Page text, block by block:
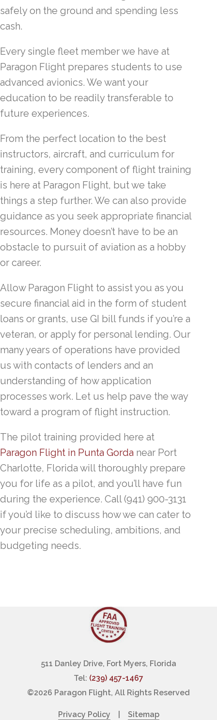
safely on the ground and spending less
cash.
Every single fleet member we have at
Paragon Flight prepares students to use
advanced avionics. We want your
education to be readily transferable to
future experiences.
From the perfect location to the best
instructors, aircraft, and curriculum for
training, every component of flight training
is here at Paragon Flight, but we take
things a step further. We can also provide
guidance as you seek appropriate financial
resources. Money doesn’t have to be an
obstacle to pursuit of aviation as a hobby
or career.
Allow Paragon Flight to assist you as you
secure financial aid in the form of student
loans or grants, use GI bill funds if you’re a
veteran, or apply for personal lending. Our
many years of operations have provided
us with contacts of lenders and an
understanding of how application
processes work. Let us help pave the way
toward a program of flight instruction.
The pilot training provided here at
Paragon Flight in Punta Gorda near Port
Charlotte, Florida will thoroughly prepare
you for life as a pilot, and you’ll have fun
during the experience. Call (941) 900-3131
if you’d like to discuss how we can cater to
your precise scheduling, ambitions, and
budgeting needs.
511 Danley Drive, Fort Myers, Florida
Tel: (239) 457-1467
©2026 Paragon Flight, All Rights Reserved
Privacy Policy Sitemap